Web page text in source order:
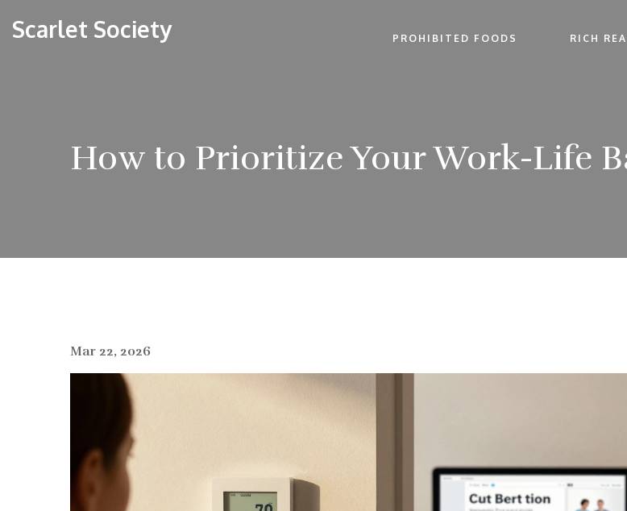
Scarlet Society PROHIBITED FOODS RICH
How to Prioritize Your Work-Life
Mar 22, 2026